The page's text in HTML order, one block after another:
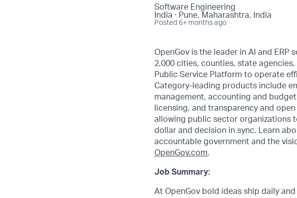
Software Engineering
India · Pune, Maharashtra, India
Posted 6+ months ago
OpenGov is the leader in AI and
2,000 cities, counties, state
Public Service Platform to operate
Category-leading products include
management, accounting and
licensing, and transparency and
allowing public sector organizations
dollar and decision in sync. Learn
accountable government and the
OpenGov.com.
Job Summary:
At OpenGov bold ideas ship daily